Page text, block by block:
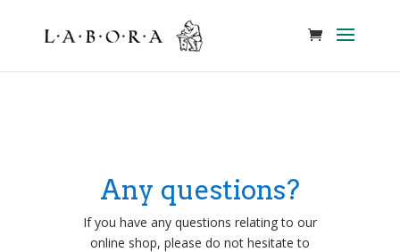
Any questions?
If you have any questions relating to our
online shop, please do not hesitate to